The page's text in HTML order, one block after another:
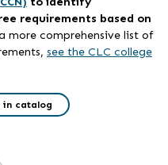
requirements based on
more comprehensive list of
see the CLC college
catalog